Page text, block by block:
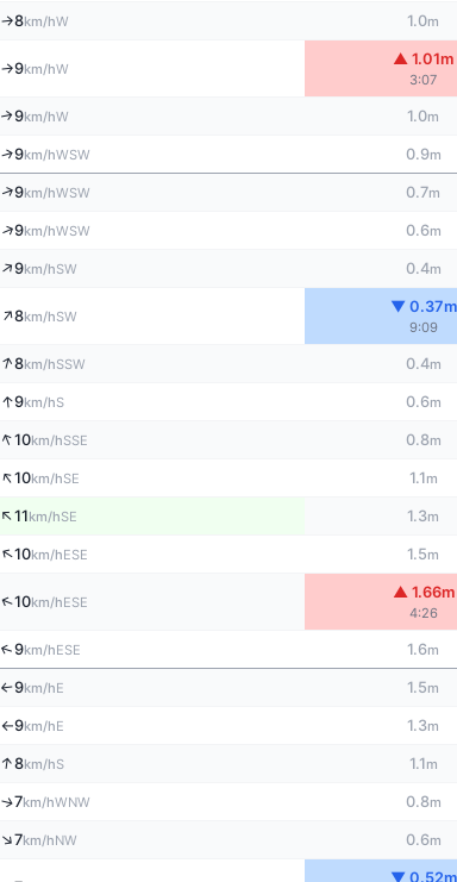
↑8km/hW 1.0m
↑9km/hW
▲ 1.01m
3:07
↑9km/hW 1.0m
↑9km/hWSW 0.9m
↑9km/hWSW 0.7m
↑9km/hWSW 0.6m
↑9km/hSW 0.4m
↑8km/hSW
▼ 0.37m
9:09
↑8km/hSSW 0.4m
↑9km/hS 0.6m
↑10km/hSSE 0.8m
↑10km/hSE 1.1m
↑11km/hSE 1.3m
↑10km/hESE 1.5m
↑10km/hESE
▲ 1.66m
4:26
↑9km/hESE 1.6m
↑9km/hE 1.5m
↑9km/hE 1.3m
↑8km/hS 1.1m
↑7km/hWNW 0.8m
↑7km/hNW 0.6m
▼ 0.52m